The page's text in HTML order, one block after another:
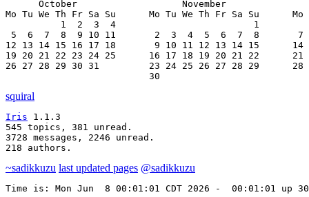
October                   November
Mo Tu We Th Fr Sa Su      Mo Tu We Th Fr Sa Su      Mo
1  2  3  4                         1
5  6  7  8  9 10 11       2  3  4  5  6  7  8       7
12 13 14 15 16 17 18       9 10 11 12 13 14 15      14
19 20 21 22 23 24 25      16 17 18 19 20 21 22      21
26 27 28 29 30 31         23 24 25 26 27 28 29      28
                          30
squiral
Iris 1.1.3
545 topics, 381 unread.
3728 messages, 2246 unread.
218 authors.
~sadikkuzu last updated pages @sadikkuzu
Time is: Mon Jun  8 00:01:01 CDT 2026 -  00:01:01